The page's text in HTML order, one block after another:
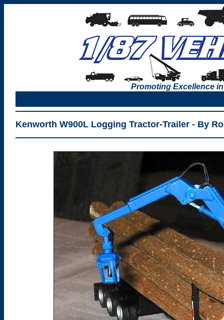
Promoting Excellence
Kenworth W900L Logging Tractor-Trailer - By